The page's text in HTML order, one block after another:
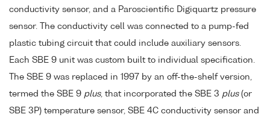
conductivity sensor, and a Paroscientific Digiquartz pressure
sensor. The conductivity cell was connected to a pump-fed
plastic tubing circuit that could include auxiliary sensors.
Each SBE 9 unit was custom built to individual specification.
The SBE 9 was replaced in 1997 by an off-the-shelf version,
termed the SBE 9 plus, that incorporated the SBE 3 plus(or
SBE 3P) temperature sensor, SBE 4C conductivity sensor and